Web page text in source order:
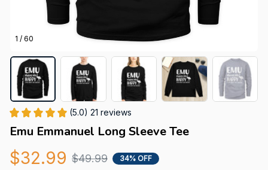
1 / 60
(5.0) 21 reviews
Emu Emmanuel Long Sleeve Tee
$32.99 $49.99 34% OFF